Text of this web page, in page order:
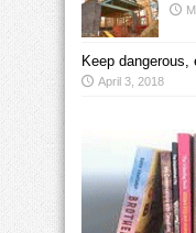
Keep
April 3, 2018